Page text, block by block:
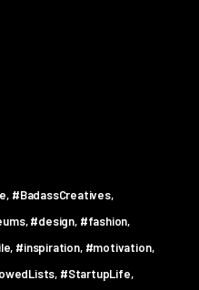
#BadassCreatives
#design #fashion
#inspiration #motivation
#StartupLife